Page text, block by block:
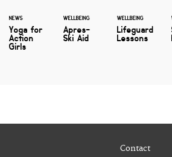
NEWS
Yoga for
Action
Girls
WELLBEING
Apres-
Ski Aid
WELLBEING
Lifeguard
Lessons
Contact